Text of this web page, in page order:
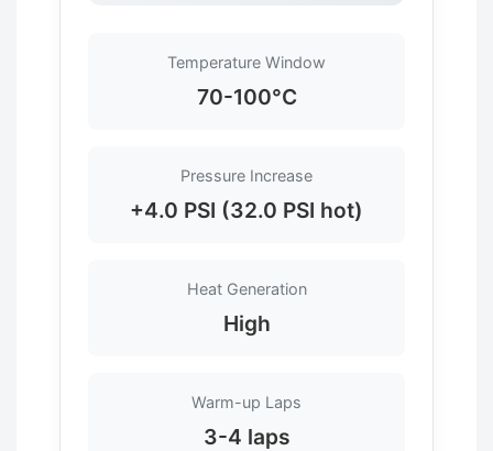
Temperature Window
70-100°C
Pressure Increase
+4.0 PSI (32.0 PSI hot)
Heat Generation
High
Warm-up Laps
3-4 laps